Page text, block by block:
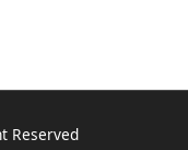
Reserved